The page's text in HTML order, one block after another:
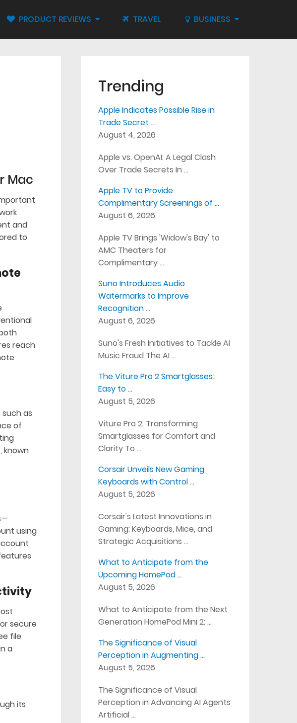
PRODUCT REVIEWS TRAVEL BUSINESS
Mac
and
to
reach
as
of
known
using
secure
file
a
its
Trending
Apple Indicates Possible Rise in
Trade Secret …
August 4, 2026
Apple vs. OpenAI: A Legal Clash
Over Trade Secrets In …
Apple TV to Provide
Complimentary Screenings of …
August 6, 2026
Apple TV Brings 'Widow's Bay' to
AMC Theaters for
Complimentary …
Suno Introduces Audio
Watermarks to Improve
Recognition …
August 6, 2026
Suno's Fresh Initiatives to Tackle AI
Music Fraud The AI …
The Viture Pro 2 Smartglasses:
Easy to …
August 5, 2026
Viture Pro 2: Transforming
Smartglasses for Comfort and
Clarity To …
Corsair Unveils New Gaming
Keyboards with Control …
August 5, 2026
Corsair's Latest Innovations in
Gaming: Keyboards, Mice, and
Strategic Acquisitions …
What to Anticipate from the
Upcoming HomePod …
August 5, 2026
What to Anticipate from the Next
Generation HomePod Mini 2: …
The Significance of Visual
Perception in Augmenting …
August 5, 2026
The Significance of Visual
Perception in Advancing AI Agents
Artificial …